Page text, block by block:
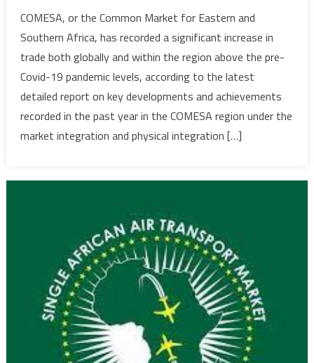
key
and
main
COMESA, or the Common Market for Eastern and
Southern Africa, has recorded a significant increase in
trade both globally and within the region above the pre-
Covid-19 pandemic levels, according to the latest
detailed report on key developments and achievements
recorded in the past year in the COMESA region under the
market integration and physical integration […]